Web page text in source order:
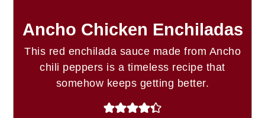
Ancho Chicken Enchiladas
This red enchilada sauce made from Ancho
chili peppers is a timeless recipe that
somehow keeps getting better.